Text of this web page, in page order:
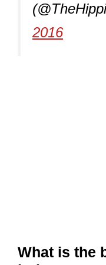
2016
What is the